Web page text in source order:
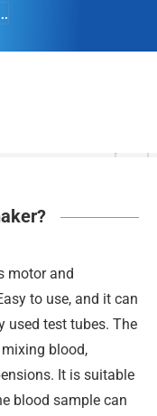
motor and
to use, and it can
used test tubes. The
blood,
It is suitable
blood sample can